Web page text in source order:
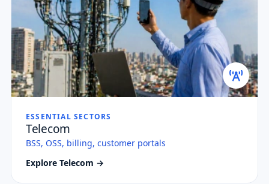
ESSENTIAL SECTORS
Telecom
BSS, OSS, billing, customer portals
Explore Telecom →